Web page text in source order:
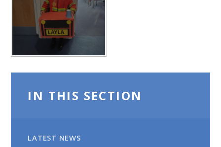
IN THIS SECTION
LATEST NEWS